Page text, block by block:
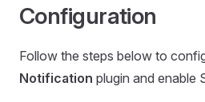
Configuration
Follow the steps below to
Notification plugin and enable